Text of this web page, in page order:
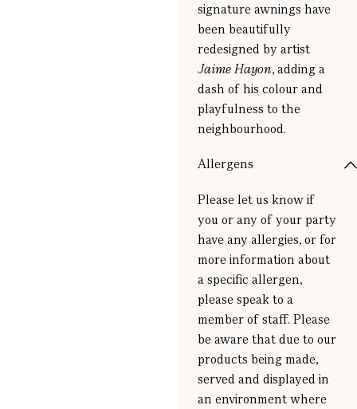
signature awnings have
been beautifully
redesigned by artist
Jaime Hayon, adding a
dash of his colour and
playfulness to the
neighbourhood.
Allergens
Please let us know if
you or any of your party
have any allergies, or for
more information about
a specific allergen,
please speak to a
member of staff. Please
be aware that due to our
products being made,
served and displayed in
an environment where